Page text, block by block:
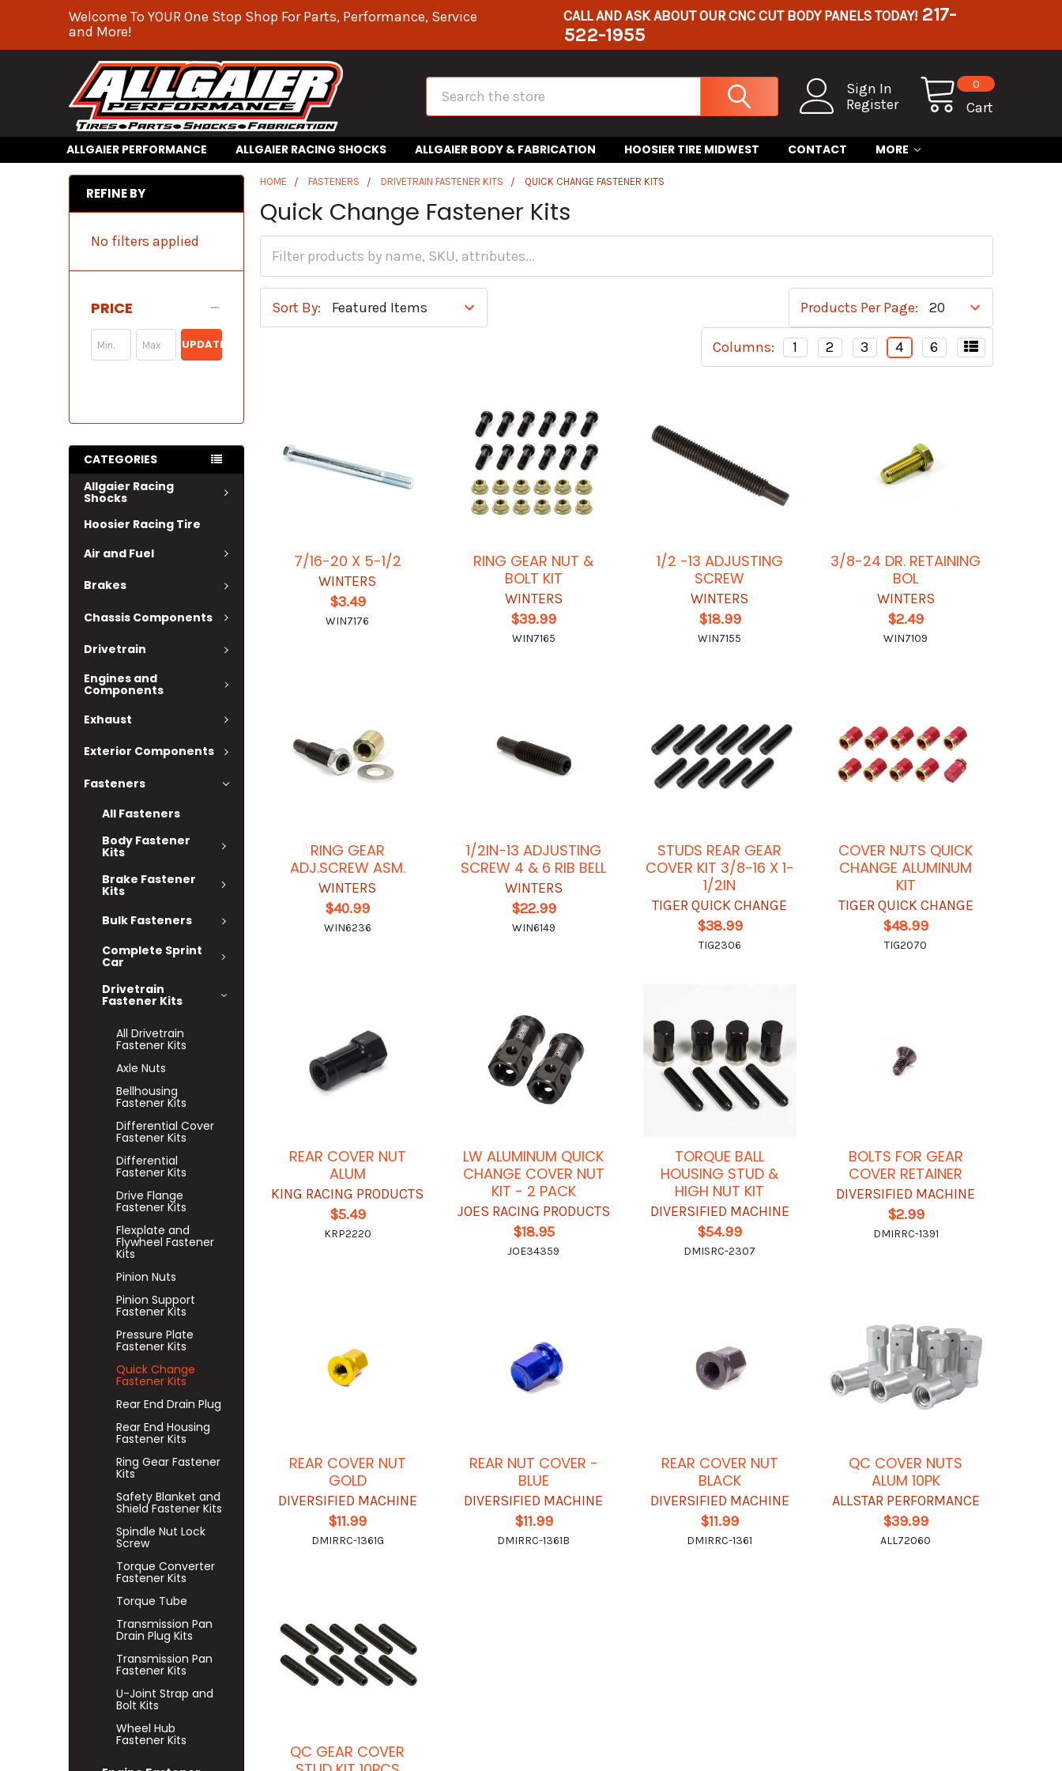
Welcome To YOUR One Stop Shop For Parts, Performance, Service
and More!
CALL AND ASK ABOUT OUR CNC CUT BODY PANELS TODAY! 217-
522-1955
Sign In
Register
Cart
0
Search
ALLGAIER PERFORMANCE ALLGAIER RACING SHOCKS ALLGAIER BODY & FABRICATION HOOSIER TIRE MIDWEST CONTACT MORE
REFINE BY
No filters applied
PRICE
UPDATE
CATEGORIES
Allgaier Racing
Shocks
Hoosier Racing Tire
Air and Fuel
Brakes
Chassis Components
Drivetrain
Engines and
Components
Exhaust
Exterior Components
Fasteners
All Fasteners
Body Fastener
Kits
Brake Fastener
Kits
Bulk Fasteners
Complete Sprint
Car
Drivetrain
Fastener Kits
All Drivetrain
Fastener Kits
Axle Nuts
Bellhousing
Fastener Kits
Differential Cover
Fastener Kits
Differential
Fastener Kits
Drive Flange
Fastener Kits
Flexplate and
Flywheel Fastener
Kits
Pinion Nuts
Pinion Support
Fastener Kits
Pressure Plate
Fastener Kits
Quick Change
Fastener Kits
Rear End Drain Plug
Rear End Housing
Fastener Kits
Ring Gear Fastener
Kits
Safety Blanket and
Shield Fastener Kits
Spindle Nut Lock
Screw
Torque Converter
Fastener Kits
Torque Tube
Transmission Pan
Drain Plug Kits
Transmission Pan
Fastener Kits
U-Joint Strap and
Bolt Kits
Wheel Hub
Fastener Kits
HOME FASTENERS DRIVETRAIN FASTENER KITS QUICK CHANGE FASTENER KITS
Quick Change Fastener Kits
Sort By: Products Per Page:
Columns: 1 2 3 4 6
7/16-20 X 5-1/2
WINTERS
$3.49
WIN7176
RING GEAR NUT &
BOLT KIT
WINTERS
$39.99
WIN7165
1/2 -13 ADJUSTING
SCREW
WINTERS
$18.99
WIN7155
3/8-24 DR. RETAINING
BOL
WINTERS
$2.49
WIN7109
RING GEAR
ADJ.SCREW ASM.
WINTERS
$40.99
WIN6236
1/2IN-13 ADJUSTING
SCREW 4 & 6 RIB BELL
WINTERS
$22.99
WIN6149
STUDS REAR GEAR
COVER KIT 3/8-16 X 1-
1/2IN
TIGER QUICK CHANGE
$38.99
TIG2306
COVER NUTS QUICK
CHANGE ALUMINUM
KIT
TIGER QUICK CHANGE
$48.99
TIG2070
REAR COVER NUT
ALUM
KING RACING PRODUCTS
$5.49
KRP2220
LW ALUMINUM QUICK
CHANGE COVER NUT
KIT - 2 PACK
JOES RACING PRODUCTS
$18.95
JOE34359
TORQUE BALL
HOUSING STUD &
HIGH NUT KIT
DIVERSIFIED MACHINE
$54.99
DMISRC-2307
BOLTS FOR GEAR
COVER RETAINER
DIVERSIFIED MACHINE
$2.99
DMIRRC-1391
REAR COVER NUT
GOLD
DIVERSIFIED MACHINE
$11.99
DMIRRC-1361G
REAR NUT COVER -
BLUE
DIVERSIFIED MACHINE
$11.99
DMIRRC-1361B
REAR COVER NUT
BLACK
DIVERSIFIED MACHINE
$11.99
DMIRRC-1361
QC COVER NUTS
ALUM 10PK
ALLSTAR PERFORMANCE
$39.99
ALL72060
QC GEAR COVER